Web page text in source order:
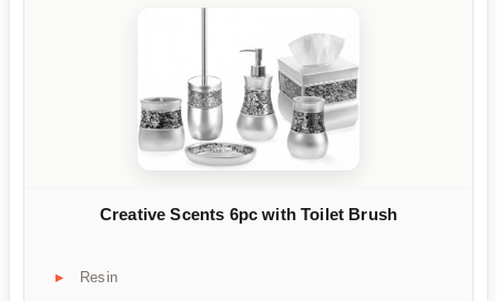
Creative Scents 6pc with Toilet Brush
Resin